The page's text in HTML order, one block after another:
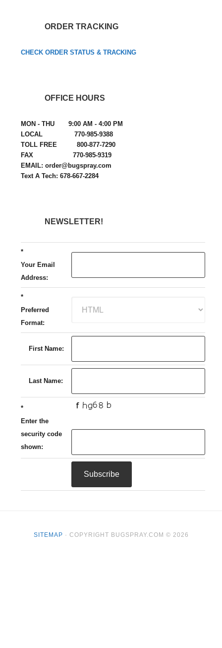
ORDER TRACKING
CHECK ORDER STATUS & TRACKING
OFFICE HOURS
MON - THU 9:00 AM - 4:00 PM
LOCAL 770-985-9388
TOLL FREE 800-877-7290
FAX 770-985-9319
EMAIL: order@bugspray.com
Text A Tech: 678-667-2284
NEWSLETTER!
*
Your Email
Address:
*
Preferred
Format:
First Name:
Last Name:
*
Enter the
security code
shown:
SITEMAP · COPYRIGHT BUGSPRAY.COM © 2026